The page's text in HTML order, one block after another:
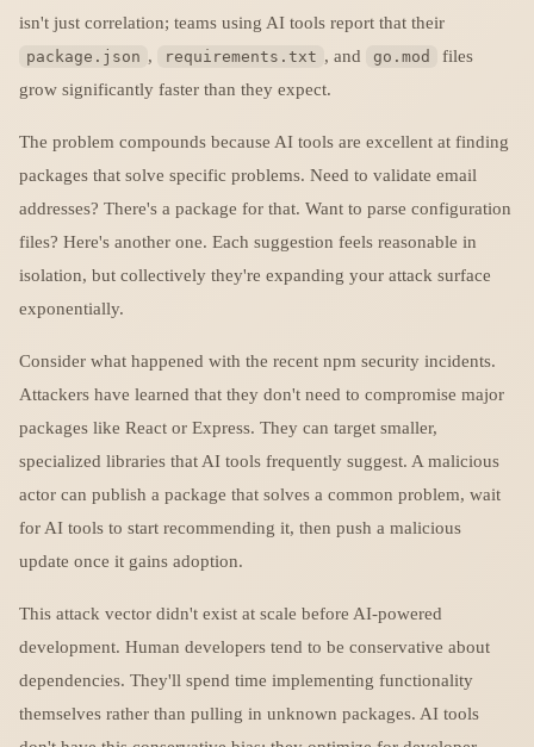
isn't just correlation; teams using AI tools report that their
package.json , requirements.txt , and go.mod
files
grow significantly faster than they expect.
The problem compounds because AI tools are excellent at finding
packages that solve specific problems. Need to validate email
addresses? There's a package for that. Want to parse configuration
files? Here's another one. Each suggestion feels reasonable in
isolation, but collectively they're expanding your attack surface
exponentially.
Consider what happened with the recent npm security incidents.
Attackers have learned that they don't need to compromise major
packages like React or Express. They can target smaller,
specialized libraries that AI tools frequently suggest. A malicious
actor can publish a package that solves a common problem, wait
for AI tools to start recommending it, then push a malicious
update once it gains adoption.
This attack vector didn't exist at scale before AI-powered
development. Human developers tend to be conservative about
dependencies. They'll spend time implementing functionality
themselves rather than pulling in unknown packages. AI tools